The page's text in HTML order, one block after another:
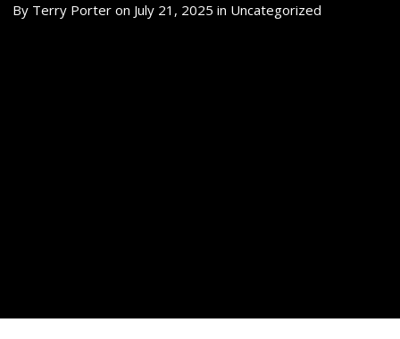
By Terry Porter on July 21, 2025 in Uncategorized